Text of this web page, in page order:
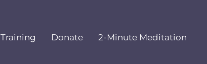
Training Donate 2-Minute Meditation